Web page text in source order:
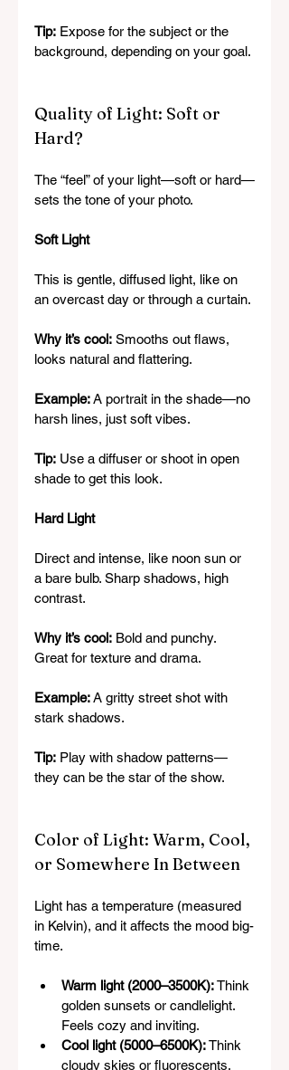
Tip: Expose for the subject or the
background, depending on your goal.
Quality of Light: Soft or
Hard?
The “feel” of your light—soft or hard—
sets the tone of your photo.
Soft Light
This is gentle, diffused light, like on
an overcast day or through a curtain.
Why it’s cool: Smooths out flaws,
looks natural and flattering.
Example: A portrait in the shade—no
harsh lines, just soft vibes.
Tip: Use a diffuser or shoot in open
shade to get this look.
Hard Light
Direct and intense, like noon sun or
a bare bulb. Sharp shadows, high
contrast.
Why it’s cool: Bold and punchy.
Great for texture and drama.
Example: A gritty street shot with
stark shadows.
Tip: Play with shadow patterns—
they can be the star of the show.
Color of Light: Warm, Cool,
or Somewhere In Between
Light has a temperature (measured
in Kelvin), and it affects the mood big-
time.
Warm light (2000–3500K): Think
golden sunsets or candlelight.
Feels cozy and inviting.
Cool light (5000–6500K): Think
cloudy skies or fluorescents.